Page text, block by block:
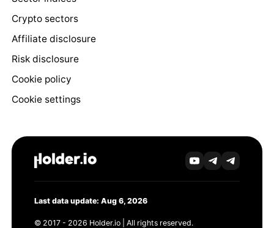
Crypto sectors
Affiliate disclosure
Risk disclosure
Cookie policy
Cookie settings
Last data update: Aug 6, 2026
© 2017 - 2026 Holder.io | All rights reserved.